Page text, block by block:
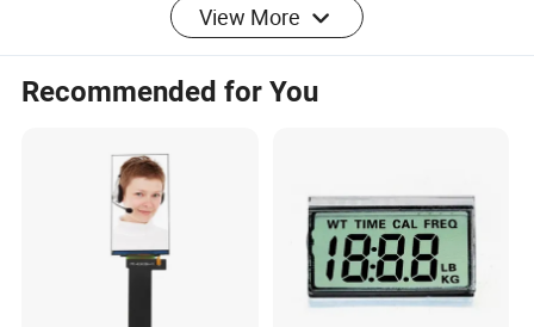
Capacitive
3.5 inches to
50 inches
Resolution: 4096 X4096
Response
Time:
≤10ms
I²C USB
View More
Recommended for You